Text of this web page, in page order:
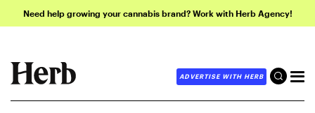
Need help growing your cannabis brand? Work with Herb Agency!
ADVERTISE WITH HERB